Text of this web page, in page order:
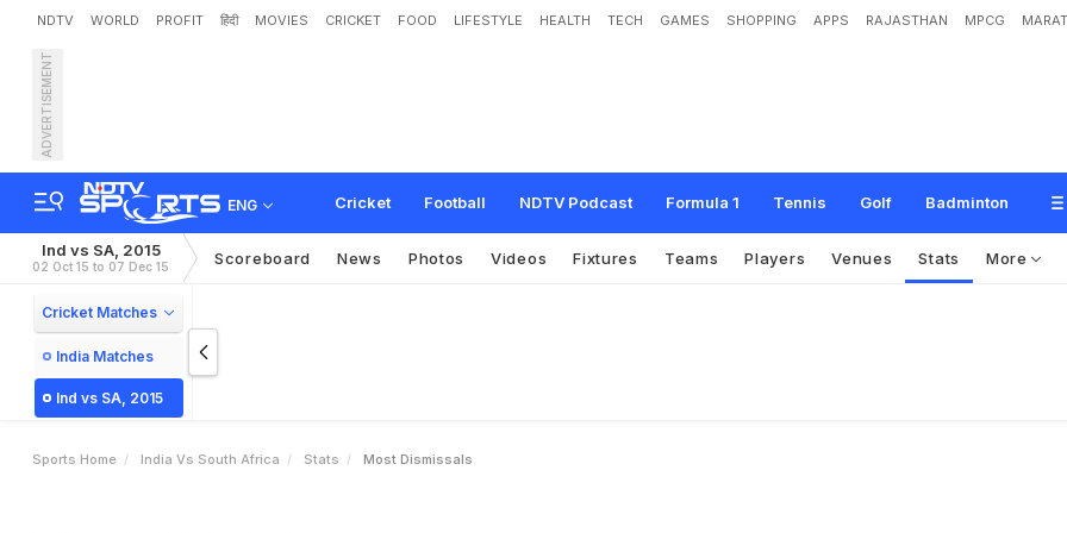
NDTV WORLD PROFIT हिंदी MOVIES CRICKET FOOD LIFESTYLE HEALTH TECH GAMES SHOPPING APPS RAJASTHAN MPCG
ADVERTISEMENT
ENG Cricket Football NDTV Podcast Formula 1 Tennis Golf Badminton
Ind vs SA, 2015
02 Oct 15 to 07 Dec 15 Scoreboard News Photos Videos Fixtures Teams Players Venues Stats More
Cricket Matches
India Matches
Ind vs SA, 2015
Sports Home India Vs South Africa Stats Most Dismissals